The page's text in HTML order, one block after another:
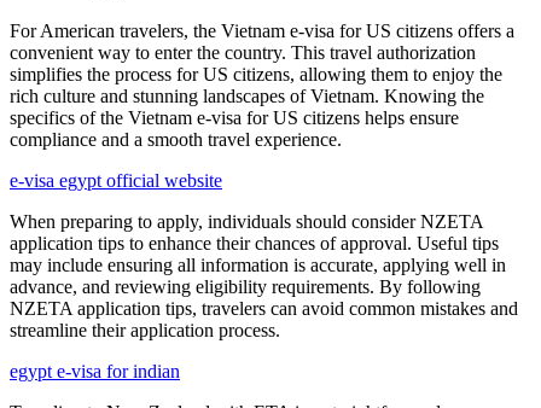
For American travelers, the Vietnam e-visa for US citizens offers a
convenient way to enter the country. This travel authorization
simplifies the process for US citizens, allowing them to enjoy the
rich culture and stunning landscapes of Vietnam. Knowing the
specifics of the Vietnam e-visa for US citizens helps ensure
compliance and a smooth travel experience.
e-visa egypt official website
When preparing to apply, individuals should consider NZETA
application tips to enhance their chances of approval. Useful tips
may include ensuring all information is accurate, applying well in
advance, and reviewing eligibility requirements. By following
NZETA application tips, travelers can avoid common mistakes and
streamline their application process.
egypt e-visa for indian